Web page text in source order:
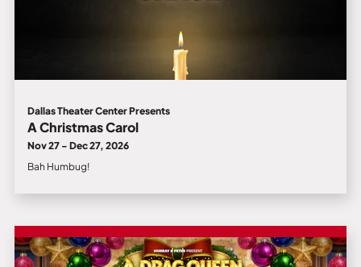
Dallas Theater Center Presents
A Christmas Carol
Nov 27 - Dec 27, 2026
Bah Humbug!